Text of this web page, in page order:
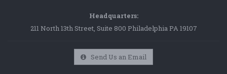
Headquarters:
211 North 13th Street, Suite 800 Philadelphia PA 19107
Send Us an Email